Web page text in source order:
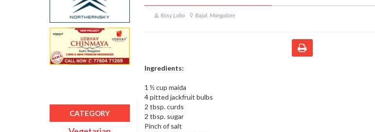
CATEGORY
Rosy Lobo Bajal, Mangalore
Ingredients:
1 ½ cup maida
4 pitted jackfruit bulbs
2 tbsp. curds
2 tbsp. sugar
Pinch of salt